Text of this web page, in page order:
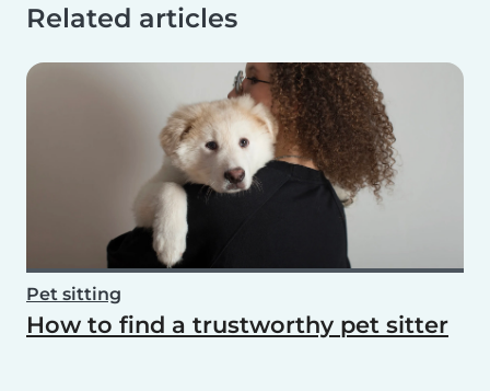
Related articles
Pet sitting
How to find a trustworthy pet sitter